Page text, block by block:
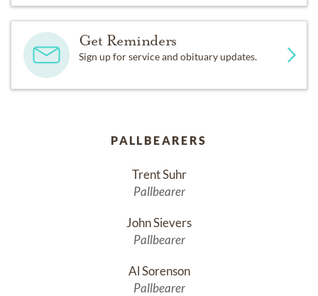
Get Reminders
Sign up for service and obituary updates.
PALLBEARERS
Trent Suhr
Pallbearer
John Sievers
Pallbearer
Al Sorenson
Pallbearer